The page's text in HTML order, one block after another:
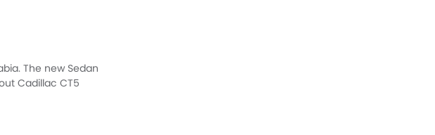
The new Sedan
Cadillac CT5
CT5 is
Sedan and has
of 2947 MM.